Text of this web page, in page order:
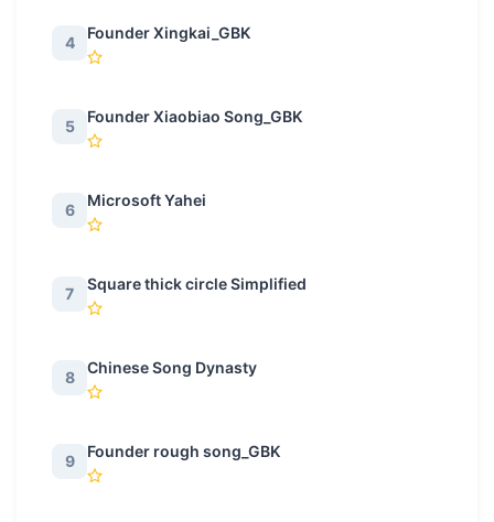
4
Founder Xingkai_GBK
5
Founder Xiaobiao Song_GBK
6
Microsoft Yahei
7
Square thick circle Simplified
8
Chinese Song Dynasty
9
Founder rough song_GBK